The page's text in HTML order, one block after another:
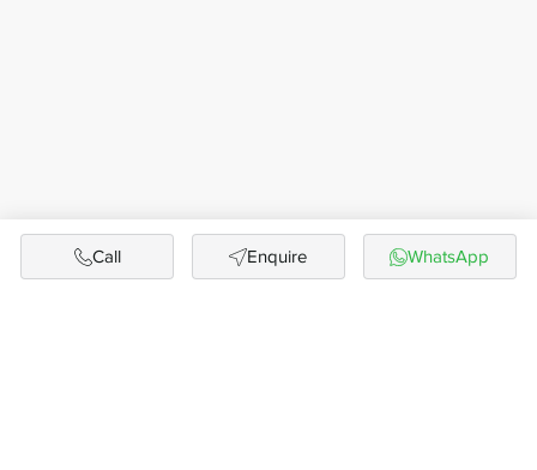
Call Enquire WhatsApp